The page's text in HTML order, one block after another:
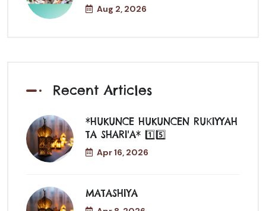
Aug 2, 2026
Recent Articles
*HUKUNCE HUKUNCEN RUƘIYYAH
TA SHARI'A* 1️⃣5️⃣
Apr 16, 2026
MATASHIYA